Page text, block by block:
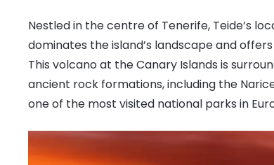
Nestled in the centre of Tenerife, Teide’s
dominates the island’s landscape and
This volcano at the Canary Islands is
ancient rock formations, including the
one of the most visited national parks in